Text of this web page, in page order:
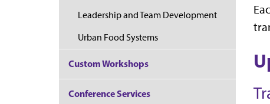
Leadership and Team Development
Urban Food Systems
Custom Workshops
Conference Services